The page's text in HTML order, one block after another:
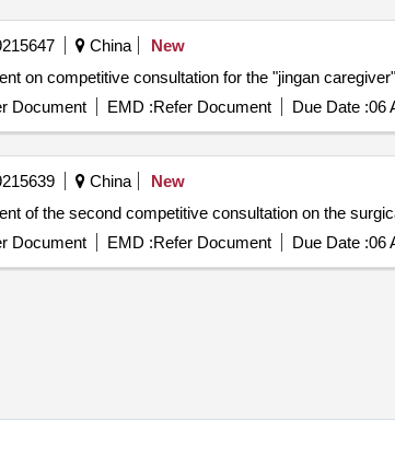
China
New
on competitive consultation for the "jingan
Document EMD :Refer Document Due Date :06
China
New
of the second competitive consultation on the
Document EMD :Refer Document Due Date :06